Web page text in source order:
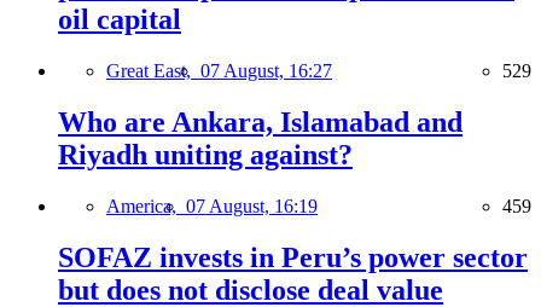
oil capital
Great East, 07 August, 16:27 529
Who are Ankara, Islamabad and
Riyadh uniting against?
America, 07 August, 16:19 459
SOFAZ invests in Peru’s power sector
but does not disclose deal value